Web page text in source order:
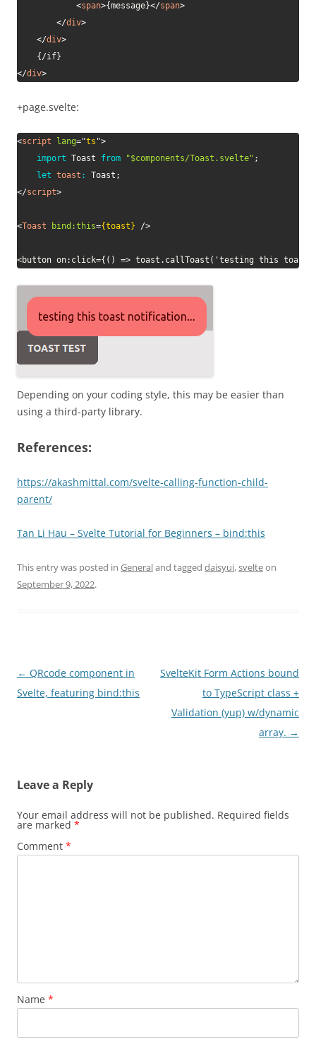
<span>{message}</span>
</div>
</div>
</div>
+page.svelte:
<script lang="ts ">
import Toast from "$components/Toast.svelte" ;
let toast : Toast ;
</script>
<Toast bind:this={toast} />
<button on:click={() => toast.callToast('testing this
Depending on your coding style, this may be easier than
using a third-party library.
References:
https://akashmittal.com/svelte-calling-function-child-
parent/
Tan Li Hau – Svelte Tutorial for Beginners – bind:this
This entry was posted in Generaland tagged daisyui,svelteon
September 9, 2022.
Post
navigation
← QRcode component in
Svelte, featuring bind:this
SvelteKit Form Actions bound
to TypeScript class +
Validation (yup) w/dynamic
array. →
Leave a Reply
Your email address will not be published. Required fields
are marked *
Comment *
Name *